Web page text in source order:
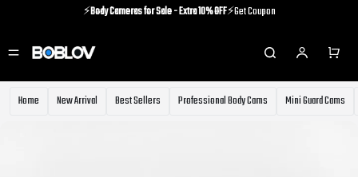
⚡️Body Cameras for Sale - Extra 10% OFF⚡️Get Coupon
⚡️Body Cameras for Sale - Extra 10% OFF ⚡️Get Coupon
Home New Arrival Best Sellers Professional Body Cams Mini Guard Cams